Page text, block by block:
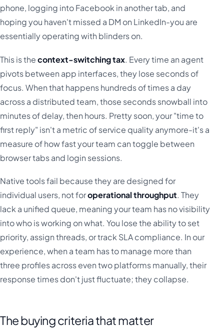
phone, logging into Facebook in another tab, and
hoping you haven't missed a DM on LinkedIn-you are
essentially operating with blinders on.
This is thecontext-switching tax. Every time an agent
pivots between app interfaces, they lose seconds of
focus. When that happens hundreds of times a day
across a distributed team, those seconds snowball into
minutes of delay, then hours. Pretty soon, your "time to
first reply" isn't a metric of service quality anymore-it's a
measure of how fast your team can toggle between
browser tabs and login sessions.
Native tools fail because they are designed for
individual users, not foroperational throughput. They
lack a unified queue, meaning your team has no visibility
into who is working on what. You lose the ability to set
priority, assign threads, or track SLA compliance. In our
experience, when a team has to manage more than
three profiles across even two platforms manually, their
response times don't just fluctuate; they collapse.
The buying criteria that matter